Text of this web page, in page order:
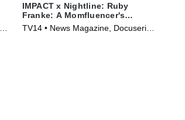
IMPACT x Nightline: Ruby
Franke: A Momfluencer's
Double Life?
TV14 • News Magazine, Docuseries